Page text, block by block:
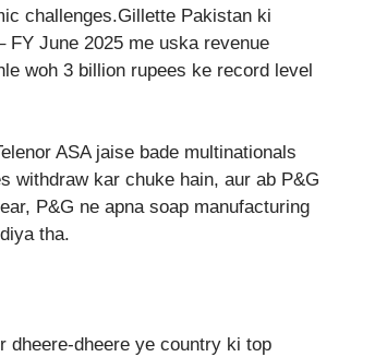
challenges.Gillette Pakistan ki
June 2025 me uska revenue
woh 3 billion rupees ke record level
ASA jaise bade multinationals
withdraw kar chuke hain, aur ab P&G
P&G ne apna soap manufacturing
tha.
dheere-dheere ye country ki top